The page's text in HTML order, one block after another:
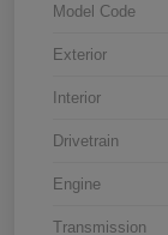
Model Code
Exterior
Interior
Drivetrain
Engine
Transmission